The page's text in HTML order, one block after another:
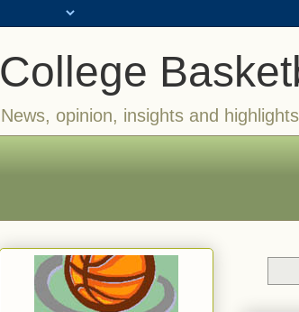
College
News, opinion, insights and